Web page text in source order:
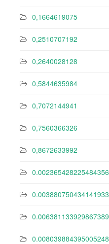
0,1664619075
0,2510707192
0,2640028128
0,5844635984
0,7072144941
0,7560366326
0,8672633992
0.002365428225484356
0.003880750434141933
0.006381133929867389
0.008039884395005248